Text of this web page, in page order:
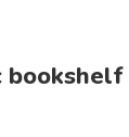
bookshelf